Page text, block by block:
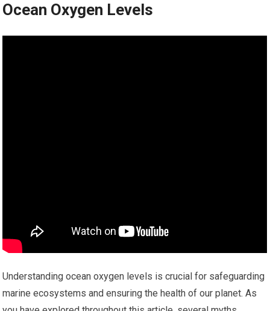
Ocean Oxygen Levels
Understanding ocean oxygen levels is crucial for safeguarding
marine ecosystems and ensuring the health of our planet. As